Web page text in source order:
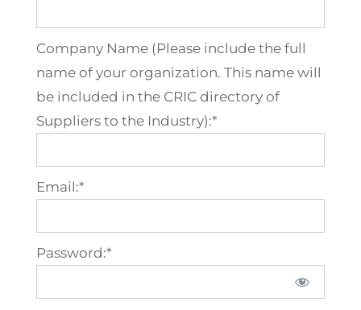
Company Name (Please include the full
name of your organization. This name will
be included in the CRIC directory of
Suppliers to the Industry):*
Email:*
Password:*